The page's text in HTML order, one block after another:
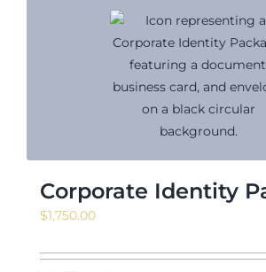
Free Resources
Shop
Corporate Identity
$1,750.00